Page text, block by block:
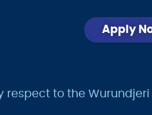
Apply
respect to the